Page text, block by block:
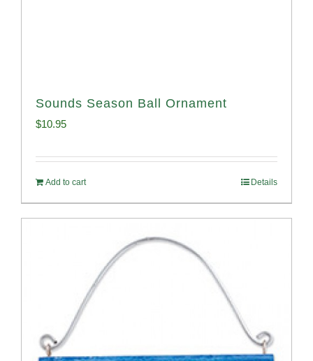
Sounds Season Ball Ornament
$10.95
Add to cart Details